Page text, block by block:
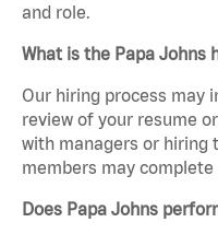
and role.
What is the Papa Johns
Our hiring process may
review of your resume
with managers or hiring
members may
Does Papa Johns